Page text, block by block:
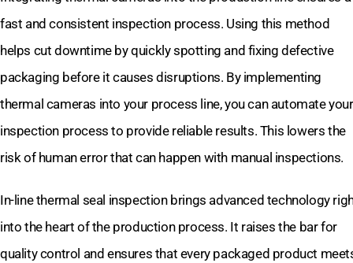
fast and consistent inspection process. Using this method
helps cut downtime by quickly spotting and fixing defective
packaging before it causes disruptions. By implementing
thermal cameras into your process line, you can automate your
inspection process to provide reliable results. This lowers the
risk of human error that can happen with manual inspections.
In-line thermal seal inspection brings advanced technology
into the heart of the production process. It raises the bar for
quality control and ensures that every packaged product